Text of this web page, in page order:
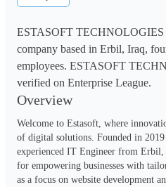
ESTASOFT TECHNOLOGIES
company based in Erbil, Iraq,
employees. ESTASOFT
verified on Enterprise League.
Overview
Welcome to Estasoft, where
of digital solutions. Founded in 2019
experienced IT Engineer from Erbil,
for empowering businesses with
as a focus on website development